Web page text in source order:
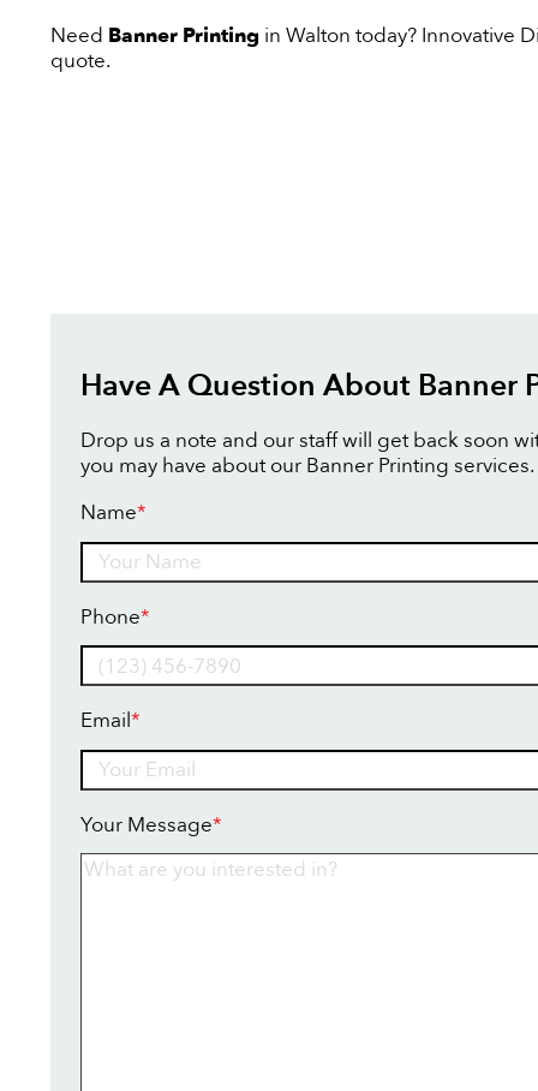
Need Banner Printing in Walton today? Innovative
quote.
Have A Question About Banner
Drop us a note and our staff will get back soon
you may have about our Banner Printing services.
Name*
Phone*
Email*
Your Message*